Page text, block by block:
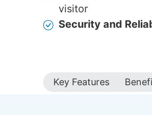
visitor
Security and
Key Features